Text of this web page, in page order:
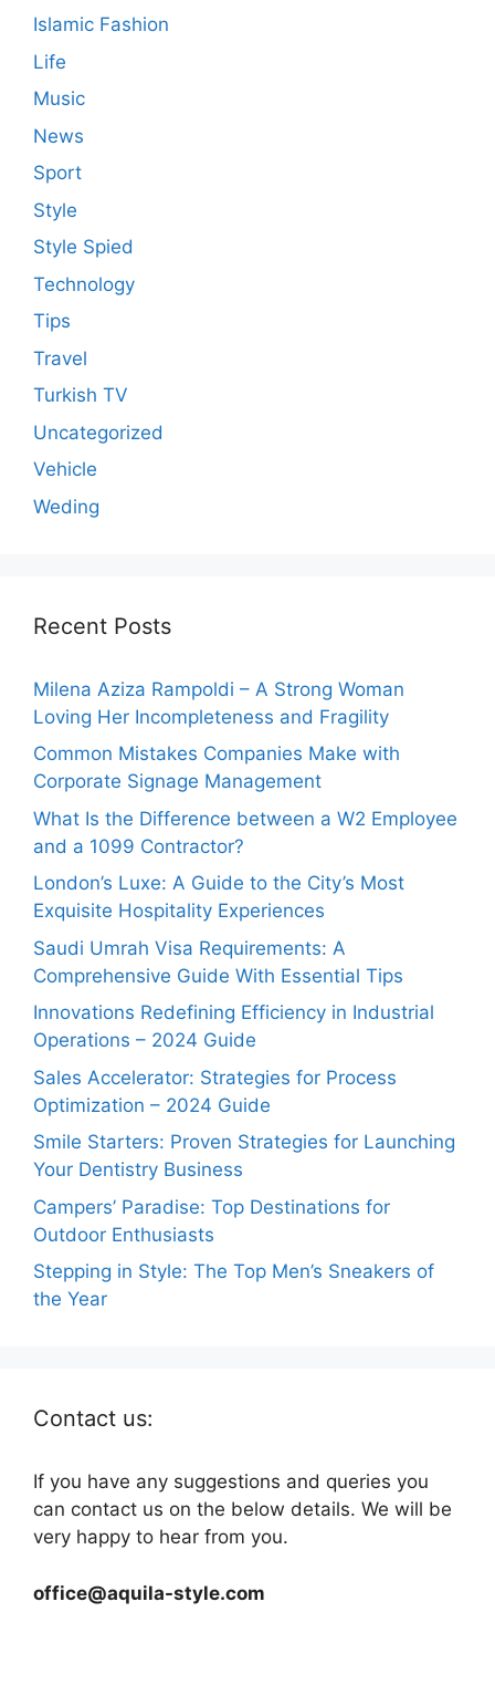
Islamic Fashion
Life
Music
News
Sport
Style
Style Spied
Technology
Tips
Travel
Turkish TV
Uncategorized
Vehicle
Weding
Recent Posts
Milena Aziza Rampoldi – A Strong Woman
Loving Her Incompleteness and Fragility
Common Mistakes Companies Make with
Corporate Signage Management
What Is the Difference between a W2 Employee
and a 1099 Contractor?
London’s Luxe: A Guide to the City’s Most
Exquisite Hospitality Experiences
Saudi Umrah Visa Requirements: A
Comprehensive Guide With Essential Tips
Innovations Redefining Efficiency in Industrial
Operations – 2024 Guide
Sales Accelerator: Strategies for Process
Optimization – 2024 Guide
Smile Starters: Proven Strategies for Launching
Your Dentistry Business
Campers’ Paradise: Top Destinations for
Outdoor Enthusiasts
Stepping in Style: The Top Men’s Sneakers of
the Year
Contact us:
If you have any suggestions and queries you
can contact us on the below details. We will be
very happy to hear from you.
office@aquila-style.com